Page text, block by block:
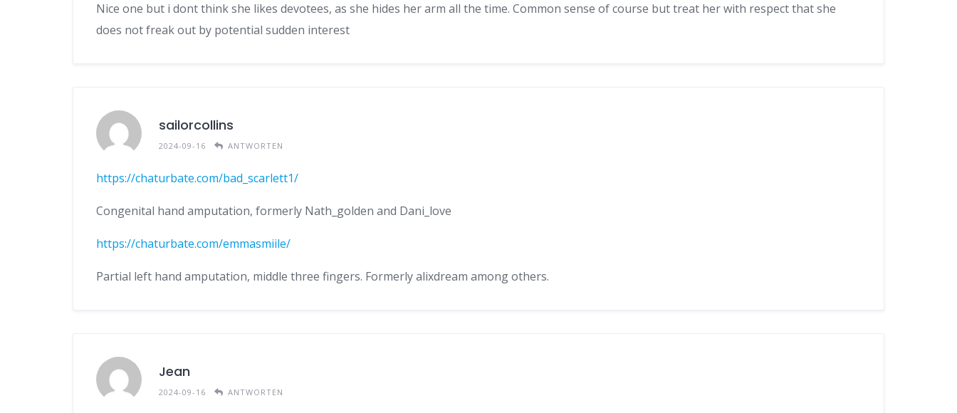
Nice one but i dont think she likes devotees, as she hides her arm all the time. Common sense of course but treat her with respect that she
does not freak out by potential sudden interest
sailorcollins
2024-09-16 ANTWORTEN
https://chaturbate.com/bad_scarlett1/
Congenital hand amputation, formerly Nath_golden and Dani_love
https://chaturbate.com/emmasmiile/
Partial left hand amputation, middle three fingers. Formerly alixdream among others.
Jean
2024-09-16 ANTWORTEN